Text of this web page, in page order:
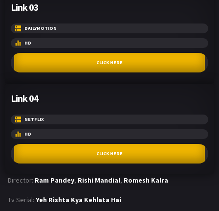
Link 03
DAILYMOTION
HD
CLICK HERE
Link 04
NETFLIX
HD
CLICK HERE
Director: Ram Pandey, Rishi Mandial, Romesh Kalra
Tv Serial: Yeh Rishta Kya Kehlata Hai